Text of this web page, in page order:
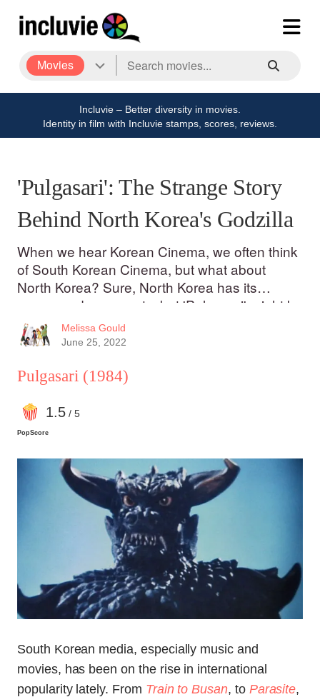
Movies
Incluvie – Better diversity in movies.
Identity in film with Incluvie stamps, scores, reviews.
'Pulgasari': The Strange Story
Behind North Korea's Godzilla
When we hear Korean Cinema, we often think
of South Korean Cinema, but what about
North Korea? Sure, North Korea has its
propaganda moments, but 'Pulgasari' might be
its best one yet.
Melissa Gould
June 25, 2022
Pulgasari (1984)
1.5 / 5
PopScore
South Korean media, especially music and
movies, has been on the rise in international
popularity lately. From Train to Busan, to Parasite,